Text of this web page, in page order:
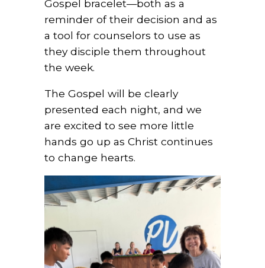
Gospel bracelet—both as a
reminder of their decision and as
a tool for counselors to use as
they disciple them throughout
the week.
The Gospel will be clearly
presented each night, and we
are excited to see more little
hands go up as Christ continues
to change hearts.